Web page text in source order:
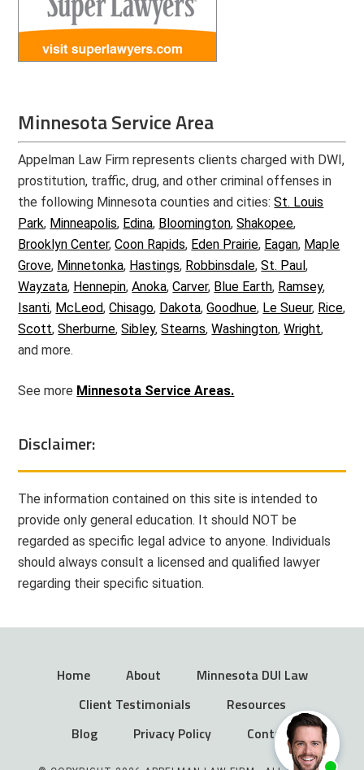
Minnesota Service Area
Appelman Law Firm represents clients charged with DWI,
prostitution, traffic, drug, and other criminal offenses in
the following Minnesota counties and cities:St. Louis
Park, Minneapolis, Edina, Bloomington,Shakopee,
Brooklyn Center,Coon Rapids, Eden Prairie, Eagan, Maple
Grove, Minnetonka, Hastings, Robbinsdale,St. Paul,
Wayzata, Hennepin,Anoka,Carver, Blue Earth, Ramsey,
Isanti, McLeod,Chisago, Dakota,Goodhue, Le Sueur, Rice,
Scott,Sherburne,Sibley,Stearns,Washington,Wright,
and more.
See more Minnesota Service Areas.
Disclaimer:
The information contained on this site is intended to
provide only general education. It should NOT be
regarded as specific legal advice to anyone. Individuals
should always consult a licensed and qualified lawyer
regarding their specific situation.
Home About
Minnesota DUI Law
Client Testimonials
Resources
Blog
Privacy Policy Contact